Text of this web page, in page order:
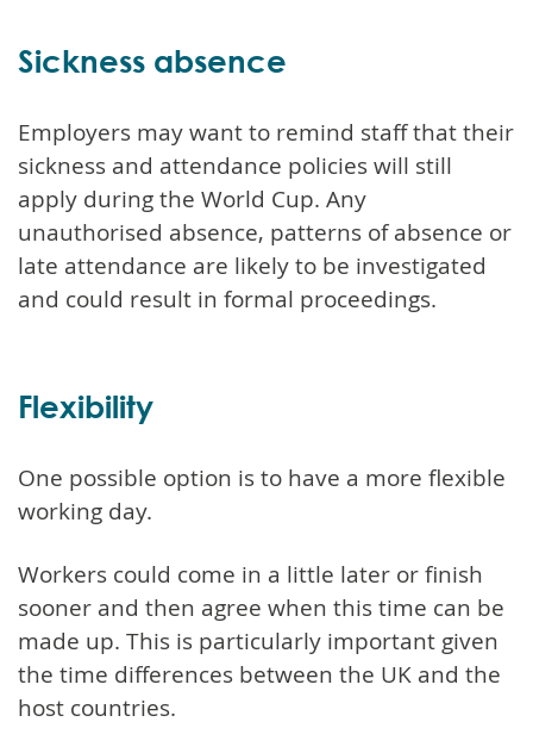
Sickness absence
Employers may want to remind staff that their
sickness and attendance policies will still
apply during the World Cup. Any
unauthorised absence, patterns of absence or
late attendance are likely to be investigated
and could result in formal proceedings.
Flexibility
One possible option is to have a more flexible
working day.
Workers could come in a little later or finish
sooner and then agree when this time can be
made up. This is particularly important given
the time differences between the UK and the
host countries.